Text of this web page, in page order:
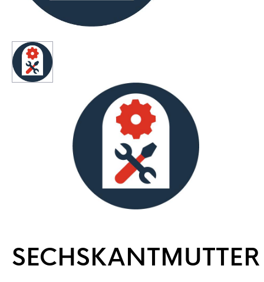
SECHSKANTMUTTER